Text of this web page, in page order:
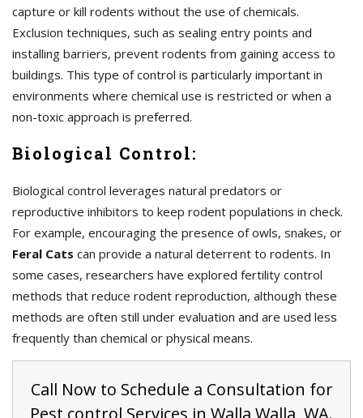
capture or kill rodents without the use of chemicals.
Exclusion techniques, such as sealing entry points and
installing barriers, prevent rodents from gaining access to
buildings. This type of control is particularly important in
environments where chemical use is restricted or when a
non-toxic approach is preferred.
Biological Control:
Biological control leverages natural predators or
reproductive inhibitors to keep rodent populations in check.
For example, encouraging the presence of owls, snakes, or
Feral Cats can provide a natural deterrent to rodents. In
some cases, researchers have explored fertility control
methods that reduce rodent reproduction, although these
methods are often still under evaluation and are used less
frequently than chemical or physical means.
Call Now to Schedule a Consultation for
Pest control Services in Walla Walla, WA.